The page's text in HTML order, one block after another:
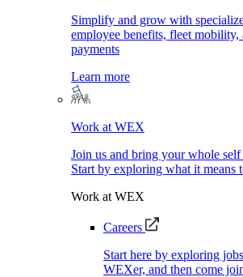
Simplify and grow with
employee benefits, fleet mobility,
payments
Learn more
Work at WEX
Join us and bring your whole
Start by exploring what it means
Work at WEX
Careers
Start here by exploring
WEXer, and then come